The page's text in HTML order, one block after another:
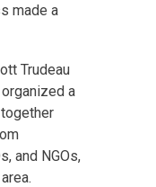
made a
Trudeau
a
and NGOs,